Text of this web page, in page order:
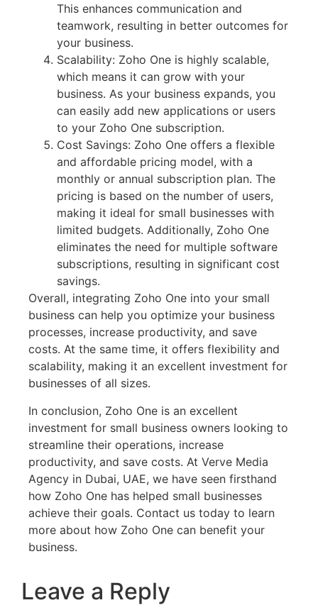
This enhances communication and
teamwork, resulting in better outcomes for
your business.
Scalability: Zoho One is highly scalable,
which means it can grow with your
business. As your business expands, you
can easily add new applications or users
to your Zoho One subscription.
Cost Savings: Zoho One offers a flexible
and affordable pricing model, with a
monthly or annual subscription plan. The
pricing is based on the number of users,
making it ideal for small businesses with
limited budgets. Additionally, Zoho One
eliminates the need for multiple software
subscriptions, resulting in significant cost
savings.
Overall, integrating Zoho One into your small
business can help you optimize your business
processes, increase productivity, and save
costs. At the same time, it offers flexibility and
scalability, making it an excellent investment for
businesses of all sizes.
In conclusion, Zoho One is an excellent
investment for small business owners looking to
streamline their operations, increase
productivity, and save costs. At Verve Media
Agency in Dubai, UAE, we have seen firsthand
how Zoho One has helped small businesses
achieve their goals. Contact us today to learn
more about how Zoho One can benefit your
business.
Leave a Reply